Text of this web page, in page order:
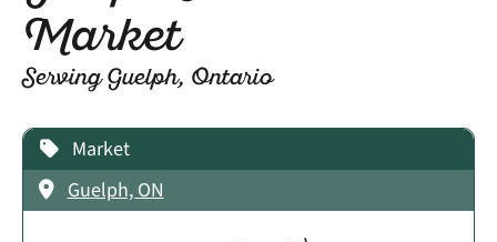
Market
Serving Guelph, Ontario
Market
Guelph, ON